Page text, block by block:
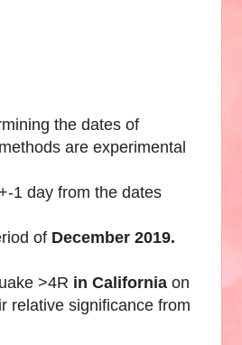
the dates of
are experimental
1 day from the dates
of December 2019.
>4R in California on
relative significance from